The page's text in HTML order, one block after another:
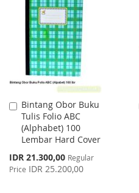
WISH
LIST
COMPARE
Bintang Obor Buku
Tulis Folio ABC
(Alphabet) 100
Lembar Hard Cover
Special
Price
IDR 21.300,00 Regular
Price IDR 25.200,00
Add
to
Cart